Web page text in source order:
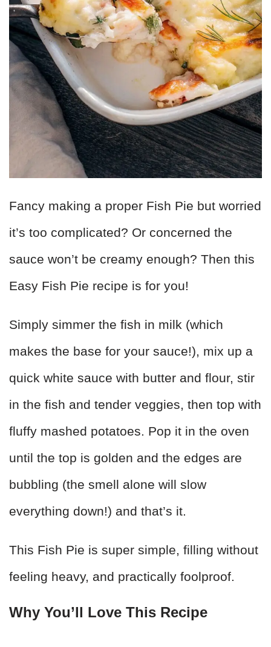
Fancy making a proper Fish Pie but worried
it’s too complicated? Or concerned the
sauce won’t be creamy enough? Then this
Easy Fish Pie recipe is for you!
Simply simmer the fish in milk (which
makes the base for your sauce!), mix up a
quick white sauce with butter and flour, stir
in the fish and tender veggies, then top with
fluffy mashed potatoes. Pop it in the oven
until the top is golden and the edges are
bubbling (the smell alone will slow
everything down!) and that’s it.
This Fish Pie is super simple, filling without
feeling heavy, and practically foolproof.
Why You’ll Love This Recipe